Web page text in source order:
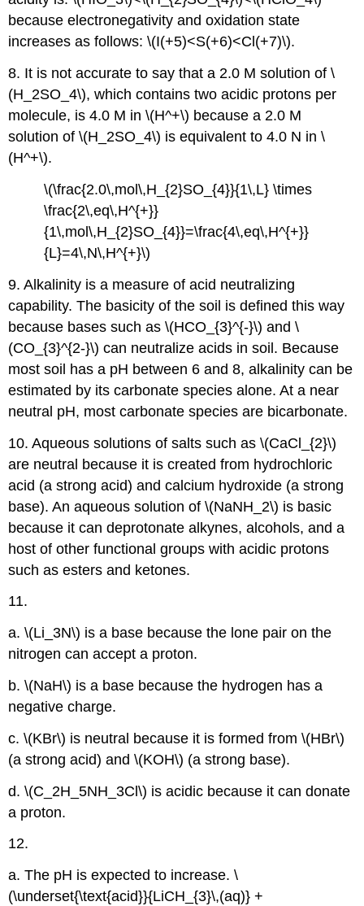
because electronegativity and oxidation state
increases as follows: \(I(+5)<S(+6)<Cl(+7)\).
8. It is not accurate to say that a 2.0 M solution of \
(H_2SO_4\), which contains two acidic protons per
molecule, is 4.0 M in \(H^+\) because a 2.0 M
solution of \(H_2SO_4\) is equivalent to 4.0 N in \
(H^+\).
\(\frac{2.0\,mol\,H_{2}SO_{4}}{1\,L} \times
\frac{2\,eq\,H^{+}}
{1\,mol\,H_{2}SO_{4}}=\frac{4\,eq\,H^{+}}
{L}=4\,N\,H^{+}\)
9. Alkalinity is a measure of acid neutralizing
capability. The basicity of the soil is defined this way
because bases such as \(HCO_{3}^{-}\) and \
(CO_{3}^{2-}\) can neutralize acids in soil. Because
most soil has a pH between 6 and 8, alkalinity can be
estimated by its carbonate species alone. At a near
neutral pH, most carbonate species are bicarbonate.
10. Aqueous solutions of salts such as \(CaCl_{2}\)
are neutral because it is created from hydrochloric
acid (a strong acid) and calcium hydroxide (a strong
base). An aqueous solution of \(NaNH_2\) is basic
because it can deprotonate alkynes, alcohols, and a
host of other functional groups with acidic protons
such as esters and ketones.
11.
a. \(Li_3N\) is a base because the lone pair on the
nitrogen can accept a proton.
b. \(NaH\) is a base because the hydrogen has a
negative charge.
c. \(KBr\) is neutral because it is formed from \(HBr\)
(a strong acid) and \(KOH\) (a strong base).
d. \(C_2H_5NH_3Cl\) is acidic because it can donate
a proton.
12.
a. The pH is expected to increase. \
(\underset{\text{acid}}{LiCH_{3}\,(aq)} +